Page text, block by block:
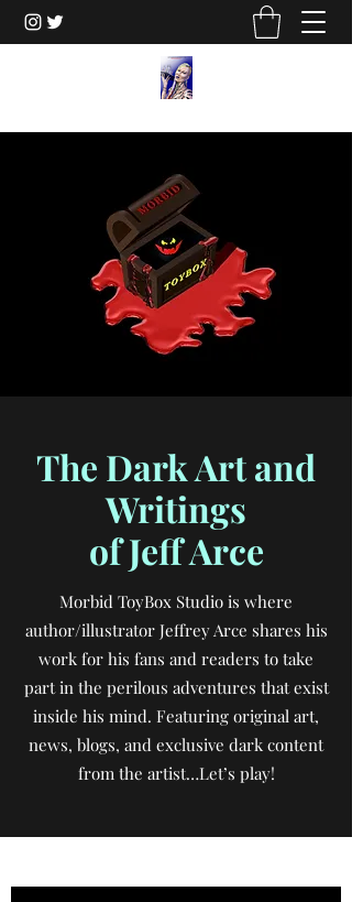
The Dark Art and
Writings
of Jeff Arce
Morbid ToyBox Studio is where
author/illustrator Jeffrey Arce shares his
work for his fans and readers to take
part in the perilous adventures that exist
inside his mind. Featuring original art,
news, blogs, and exclusive dark content
from the artist…Let’s play!